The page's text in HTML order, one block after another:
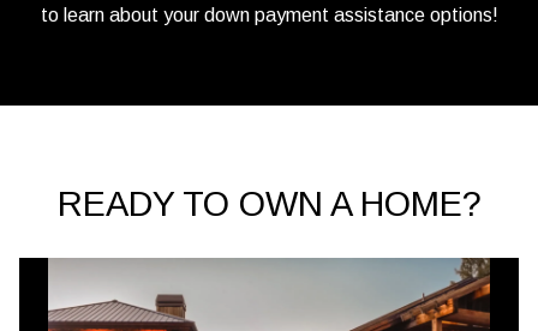
to learn about your down payment assistance options!
READY TO OWN A HOME?